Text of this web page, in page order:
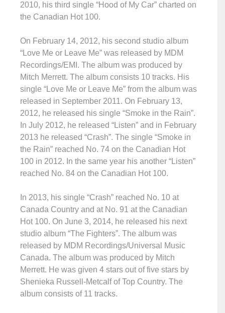
2010, his third single “Hood of My Car” charted on
the Canadian Hot 100.
On February 14, 2012, his second studio album
“Love Me or Leave Me” was released by MDM
Recordings/EMI. The album was produced by
Mitch Merrett. The album consists 10 tracks. His
single “Love Me or Leave Me” from the album was
released in September 2011. On February 13,
2012, he released his single “Smoke in the Rain”.
In July 2012, he released “Listen” and in February
2013 he released “Crash”. The single “Smoke in
the Rain” reached No. 74 on the Canadian Hot
100 in 2012. In the same year his another “Listen”
reached No. 84 on the Canadian Hot 100.
In 2013, his single “Crash” reached No. 10 at
Canada Country and at No. 91 at the Canadian
Hot 100. On June 3, 2014, he released his next
studio album “The Fighters”. The album was
released by MDM Recordings/Universal Music
Canada. The album was produced by Mitch
Merrett. He was given 4 stars out of five stars by
Shenieka Russell-Metcalf of Top Country. The
album consists of 11 tracks.